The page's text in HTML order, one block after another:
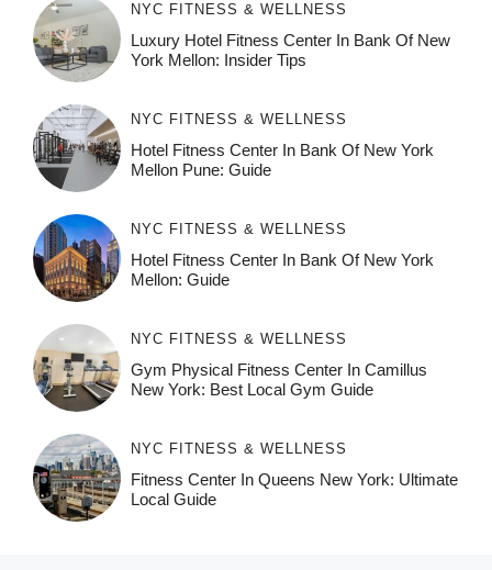
NYC FITNESS & WELLNESS
Luxury Hotel Fitness Center In Bank Of New
York Mellon: Insider Tips
NYC FITNESS & WELLNESS
Hotel Fitness Center In Bank Of New York
Mellon Pune: Guide
NYC FITNESS & WELLNESS
Hotel Fitness Center In Bank Of New York
Mellon: Guide
NYC FITNESS & WELLNESS
Gym Physical Fitness Center In Camillus
New York: Best Local Gym Guide
NYC FITNESS & WELLNESS
Fitness Center In Queens New York: Ultimate
Local Guide